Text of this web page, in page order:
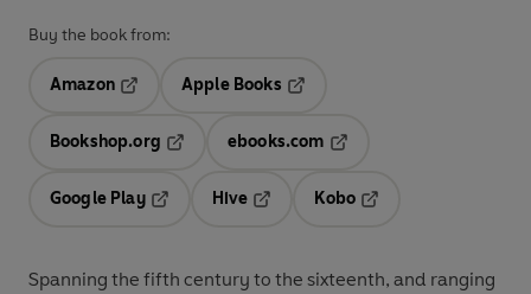
Buy the book from:
Amazon
Opens in a new tab
Apple Books
Bookshop.org
ebooks.com
Google Play
Hive
Kobo
Spanning the fifth century to the sixteenth, and ranging